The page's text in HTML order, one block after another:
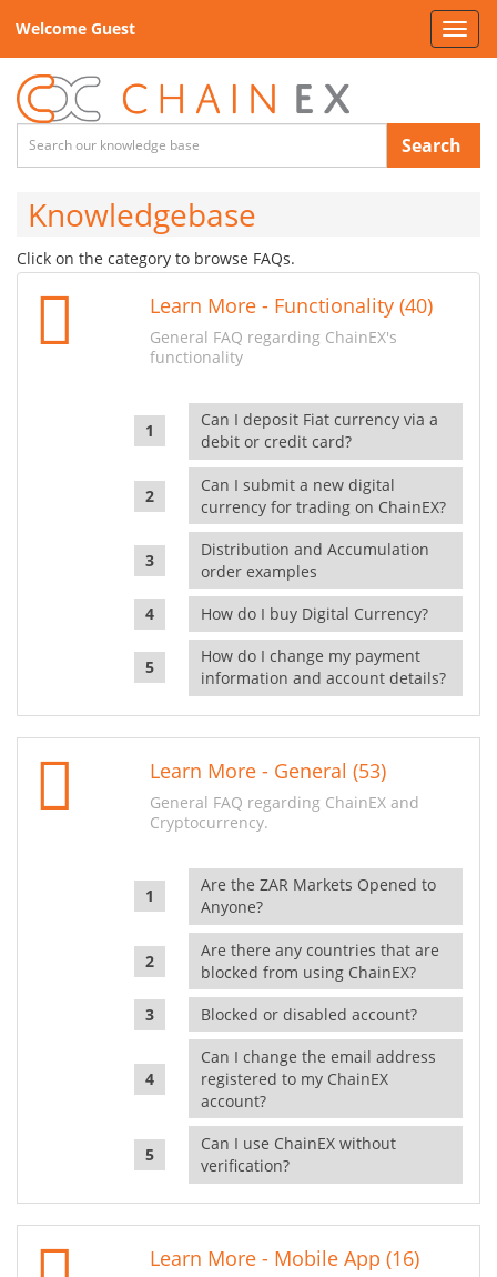
Welcome Guest
Search
Knowledgebase
Click on the category to browse FAQs.
Learn More - Functionality (40)
General FAQ regarding ChainEX's
functionality
Can I deposit Fiat currency via a
debit or credit card?
Can I submit a new digital
currency for trading on ChainEX?
Distribution and Accumulation
order examples
How do I buy Digital Currency?
How do I change my payment
information and account details?
Learn More - General (53)
General FAQ regarding ChainEX and
Cryptocurrency.
Are the ZAR Markets Opened to
Anyone?
Are there any countries that are
blocked from using ChainEX?
Blocked or disabled account?
Can I change the email address
registered to my ChainEX
account?
Can I use ChainEX without
verification?
Learn More - Mobile App (16)